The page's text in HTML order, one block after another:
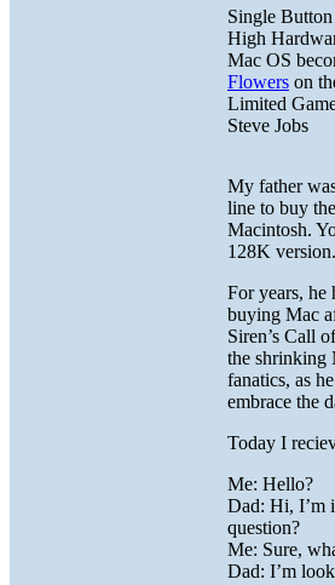
Single
High
Mac OS
Flowers on
Limited
Steve Jobs
My father
line to buy
Macintosh.
128K version.
For years, he
buying Mac
Siren’s Call
the shrinking
fanatics, as
embrace the
Today I
Me: Hello?
Dad: Hi, I’m
question?
Me: Sure,
Dad: I’m